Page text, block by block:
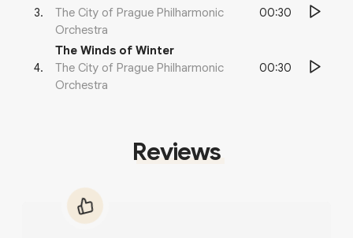
3.
The City of Prague Philharmonic
Orchestra
00:30
4.
The Winds of Winter
The City of Prague Philharmonic
Orchestra
00:30
Reviews